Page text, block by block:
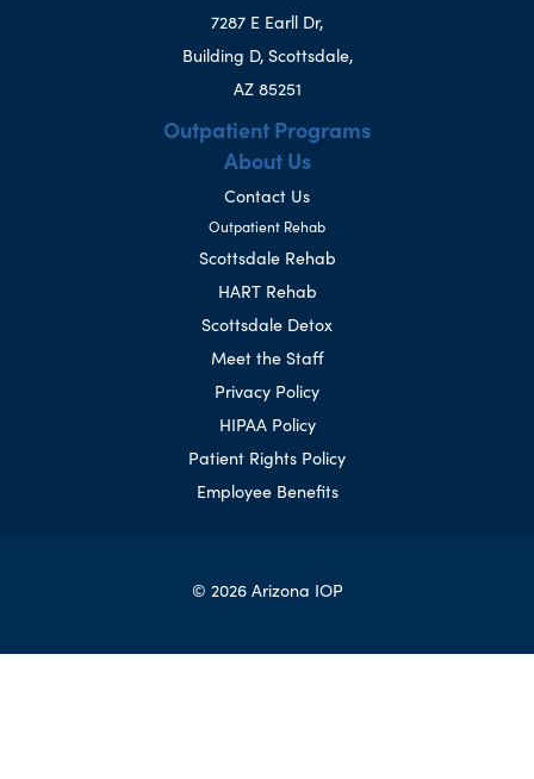
7287 E Earll Dr,
Building D, Scottsdale,
AZ 85251
Outpatient Programs
About Us
Contact Us
Outpatient Rehab
Scottsdale Rehab
HART Rehab
Scottsdale Detox
Meet the Staff
Privacy Policy
HIPAA Policy
Patient Rights Policy
Employee Benefits
© 2026 Arizona IOP